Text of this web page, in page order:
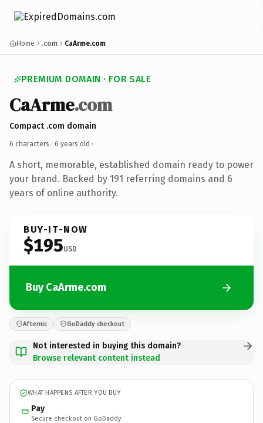
Home .com CaArme.com
PREMIUM DOMAIN · FOR SALE
CaArme.com
Compact .com domain
6 characters · 6 years old ·
A short, memorable, established domain ready to power
your brand. Backed by 191 referring domains and 6
years of online authority.
BUY-IT-NOW
$195USD
Buy CaArme.com
Afternic GoDaddy checkout
Not interested in buying this domain?
Browse relevant content instead
WHAT HAPPENS AFTER YOU BUY
Pay
Secure checkout on GoDaddy